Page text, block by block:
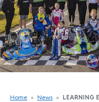
CONTINUE
Home » News » LEARNING